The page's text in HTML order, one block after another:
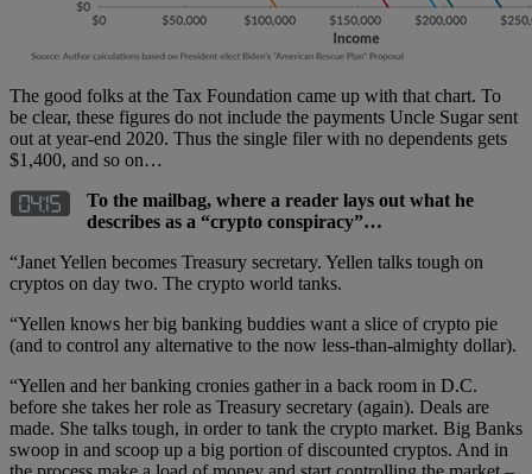
The good folks at the Tax Foundation came up with that chart. To
be clear, these figures do not include the payments Uncle Sugar sent
out at year-end 2020. Thus the single filer with no dependents gets
$1,400, and so on…
To the mailbag, where a reader lays out what he
describes as a “crypto conspiracy”…
“Janet Yellen becomes Treasury secretary. Yellen talks tough on
cryptos on day two. The crypto world tanks.
“Yellen knows her big banking buddies want a slice of crypto pie
(and to control any alternative to the now less-than-almighty dollar).
“Yellen and her banking cronies gather in a back room in D.C.
before she takes her role as Treasury secretary (again). Deals are
made. She talks tough, in order to tank the crypto market. Big Banks
swoop in and scoop up a big portion of discounted cryptos. And in